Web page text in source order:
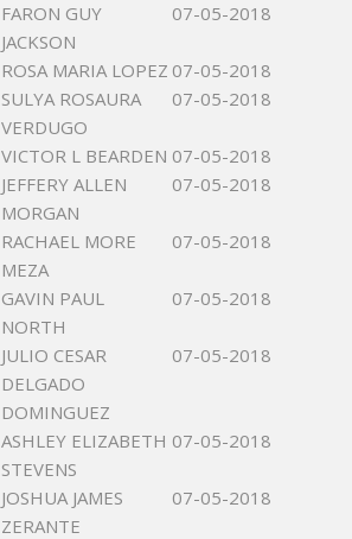
FARON GUY
JACKSON
07-05-2018
ROSA MARIA LOPEZ 07-05-2018
SULYA ROSAURA
VERDUGO
07-05-2018
VICTOR L BEARDEN 07-05-2018
JEFFERY ALLEN
MORGAN
07-05-2018
RACHAEL MORE
MEZA
07-05-2018
GAVIN PAUL
NORTH
07-05-2018
JULIO CESAR
DELGADO
DOMINGUEZ
07-05-2018
ASHLEY ELIZABETH
STEVENS
07-05-2018
JOSHUA JAMES
ZERANTE
07-05-2018